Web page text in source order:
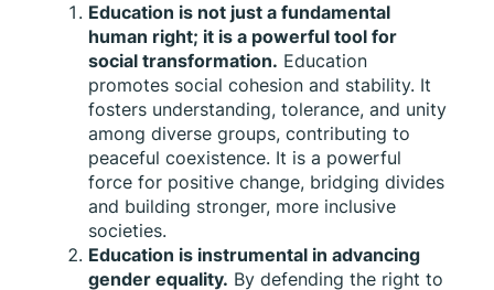
Education is not just a fundamental
human right; it is a powerful tool for
social transformation. Education
promotes social cohesion and stability. It
fosters understanding, tolerance, and unity
among diverse groups, contributing to
peaceful coexistence. It is a powerful
force for positive change, bridging divides
and building stronger, more inclusive
societies.
Education is instrumental in advancing
gender equality. By defending the right to